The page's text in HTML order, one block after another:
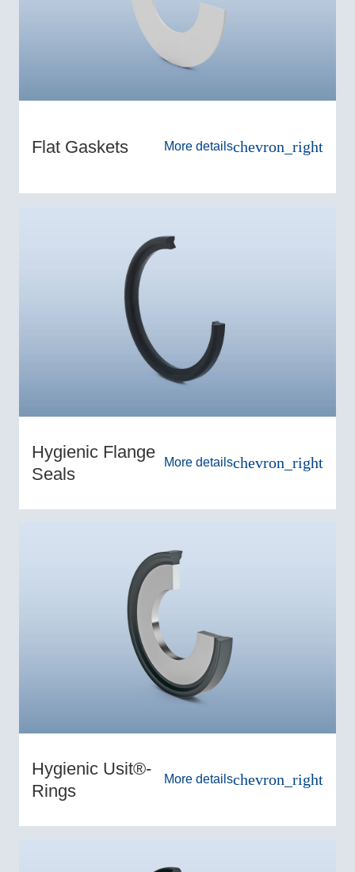
Flat Gaskets More detailschevron_right
Hygienic Flange
Seals
More detailschevron_right
Hygienic Usit®-
Rings
More detailschevron_right